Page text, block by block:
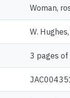
Woman,
W.
3 pages of